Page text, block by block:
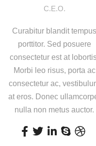
C.E.O.
Curabitur blandit tempus
porttitor. Sed posuere
consectetur est at
Morbi leo risus, porta ac
consectetur ac,
at eros. Donec
nulla non metus auctor.